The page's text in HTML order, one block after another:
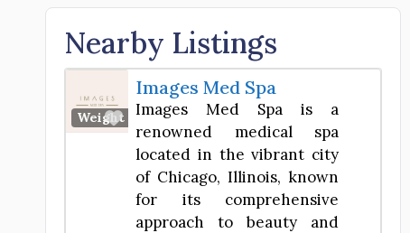
Nearby Listings
Weight Loss Center
Favorite
Images Med Spa
Images Med Spa is a
renowned medical spa
located in the vibrant city
of Chicago, Illinois, known
for its comprehensive
approach to beauty and